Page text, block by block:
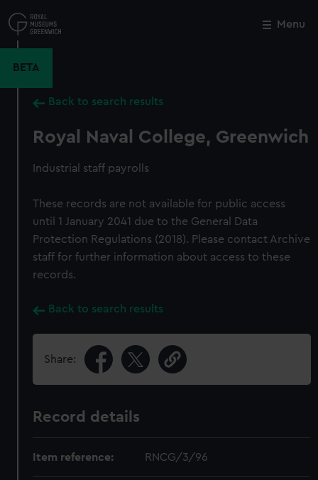
to
main
Menu
BETA
Back to search results
Royal Naval College, Greenwich
Industrial staff payrolls
These records are not available for public access
until 1 January 2041 due to the General Data
Protection Regulations (2018). Please contact Archive
staff for further information about access to these
records.
Back to search results
Share:
Record details
Item reference: RNCG/3/96
Close